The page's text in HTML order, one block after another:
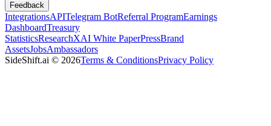
Feedback
IntegrationsAPITelegram BotReferral ProgramEarnings
DashboardTreasury
StatisticsResearchXAI White PaperPressBrand
AssetsJobsAmbassadors
SideShift.ai © 2026Terms & ConditionsPrivacy Policy